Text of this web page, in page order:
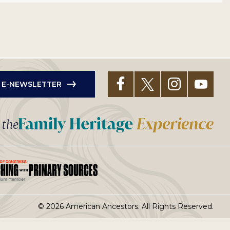
NEWSLETTER
the
© 2026 American Ancestors. All Rights Reserved.